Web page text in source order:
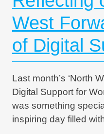
West
of Digital
Last month’s ‘North
Digital Support for
was something
inspiring day filled